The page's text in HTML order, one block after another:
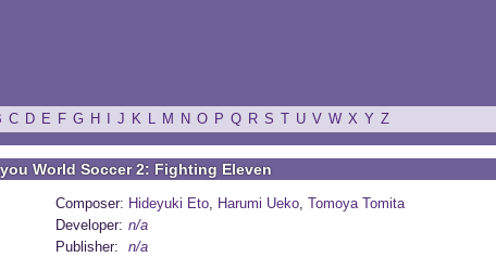
C D E F G H J K L M N O P Q R S T U V W X Y Z
World Soccer 2: Fighting Eleven
Composer: Hideyuki Eto, Harumi Ueko, Tomoya Tomita
Developer: n/a
Publisher:
n/a